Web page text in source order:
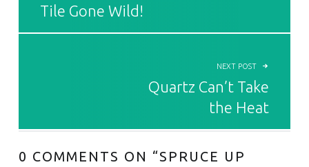
Tile Gone Wild!
NEXT POST
Quartz Can’t Take
the Heat
0 COMMENTS ON “SPRUCE UP